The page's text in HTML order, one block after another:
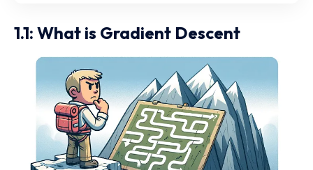
1.1: What is Gradient Descent